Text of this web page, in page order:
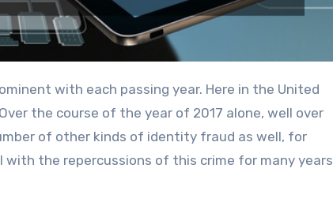
with each passing year. Here in the United
the course of the year of 2017 alone, well over
of other kinds of identity fraud as well, for
the repercussions of this crime for many years